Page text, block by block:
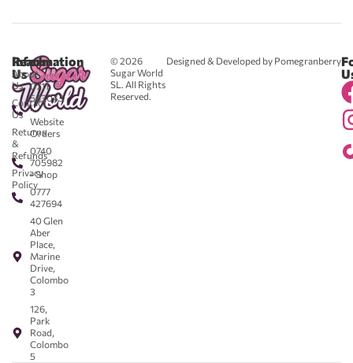
© 2026
Sugar World
SL. All Rights
Reserved.
Designed & Developed by Pomegranberry
Reach
Us
0711
583043
-
Website
Orders
0740
705982
- Shop
0777
427694
40 Glen
Aber
Place,
Marine
Drive,
Colombo
3
126,
Park
Road,
Colombo
5
Information
About
Us
Contact
Us
Returns
&
Refunds
Privacy
Policy